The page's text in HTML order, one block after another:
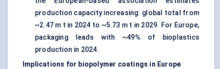
production capacity increasing: global total from
~2.47 m t in 2024 to ~5.73 m t in 2029. For Europe,
packaging leads with ~49% of bioplastics
production in 2024.
Implications for biopolymer coatings in Europe